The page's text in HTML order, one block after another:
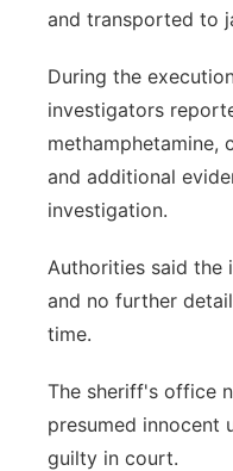
and transported to
During the
investigators
methamphetamine,
and additional
investigation.
Authorities said the
and no further
time.
The sheriff's office
presumed innocent
guilty in court.